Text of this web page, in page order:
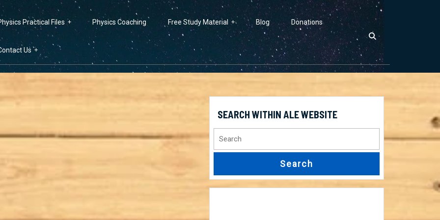
Practical Files Physics Coaching Free Study Material Blog Donations
Us
SEARCH WITHIN ALE WEBSITE
for: